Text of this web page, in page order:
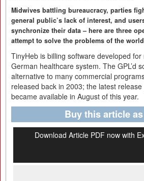
Midwives battling bureaucracy, parties
general public’s lack of interest, and
synchronize their data – here are three
attempt to solve the problems of the
TinyHeb is billing software developed
German healthcare system. The GPL’d
alternative to many commercial
released back in 2003; the latest
became available in August of this year.
Buy this article
Download Article PDF now with